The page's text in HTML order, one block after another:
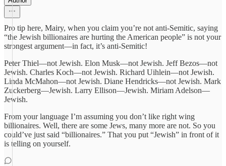
Pro tip here, Mairy, when you claim you’re not anti-Semitic, saying
“the Jewish billionaires are hurting the American people” is not your
strongest argument—in fact, it’s anti-Semitic!
Peter Thiel—not Jewish. Elon Musk—not Jewish. Jeff Bezos—not
Jewish. Charles Koch—not Jewish. Richard Uihlein—not Jewish.
Linda McMahon—not Jewish. Diane Hendricks—not Jewish. Mark
Zuckerberg—Jewish. Larry Ellison—Jewish. Miriam Adelson—
Jewish.
From your language I’m assuming you don’t like right wing
billionaires. Well, there are some Jews, many more are not. So you
could’ve just said “billionaires.” That you put “Jewish” in front of it
is telling on yourself.